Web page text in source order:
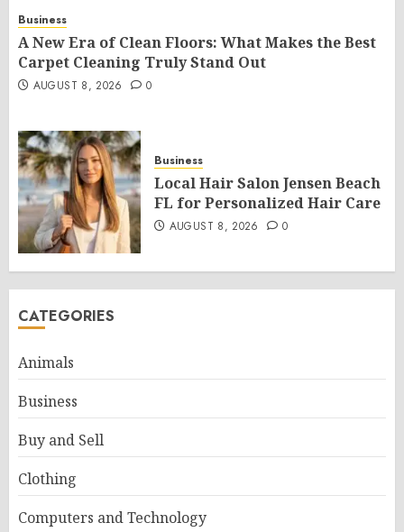
Business
A New Era of Clean Floors: What Makes the Best
Carpet Cleaning Truly Stand Out
AUGUST 8, 2026 0
Business
Local Hair Salon Jensen Beach
FL for Personalized Hair Care
AUGUST 8, 2026 0
CATEGORIES
Animals
Business
Buy and Sell
Clothing
Computers and Technology